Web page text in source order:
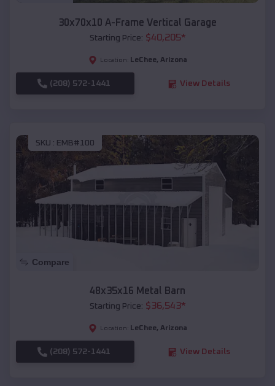
30x70x10 A-Frame Vertical Garage
Starting Price: $40,205*
Location: LeChee, Arizona
(208) 572-1441 View Details
SKU : EMB#100
Compare
48x35x16 Metal Barn
Starting Price: $36,543*
Location: LeChee, Arizona
(208) 572-1441 View Details